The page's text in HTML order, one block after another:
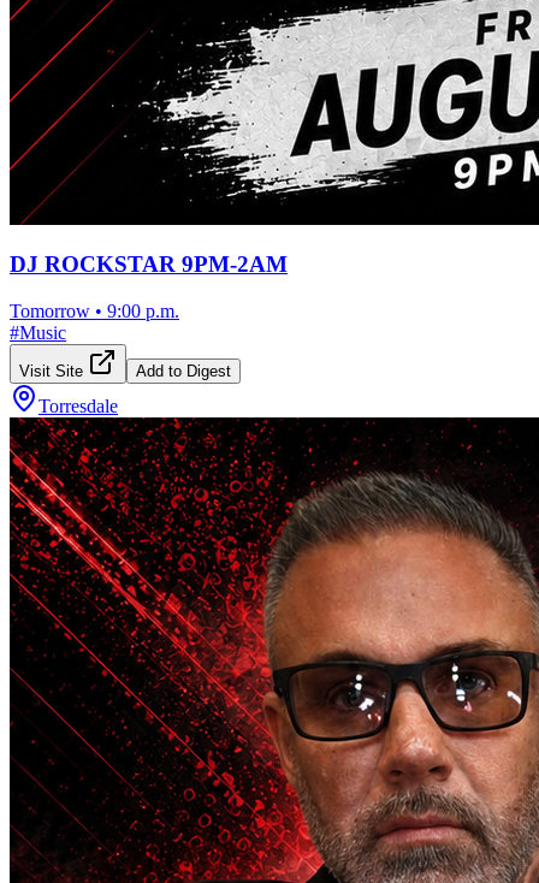
DJ ROCKSTAR 9PM-2AM
Tomorrow • 9:00 p.m.
#Music
Visit Site Add to Digest
Torresdale